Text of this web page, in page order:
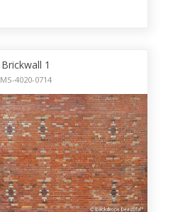
Brickwall 1
MS-4020-0714